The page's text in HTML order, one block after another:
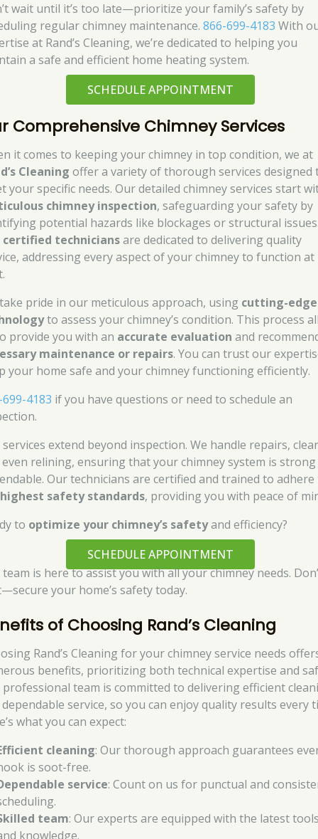
wait until it’s too late—prioritize your family’s safety by
regular chimney maintenance.866-699-4183 With
at Rand’s Cleaning, we’re dedicated to helping you
a safe and efficient home heating system.
SCHEDULE APPOINTMENT
Comprehensive Chimney Services
it comes to keeping your chimney in top condition, we at
Cleaning offer a variety of thorough services designed
your specific needs. Our detailed chimney services start
chimney inspection, safeguarding your safety by
potential hazards like blockages or structural
certified techniciansare dedicated to delivering quality
addressing every aspect of your chimney to function at
pride in our meticulous approach, using cutting-edge
to assess your chimney’s condition. This process
provide you with an accurate evaluation and
maintenance or repairs. You can trust our
your home safe and your chimney functioning efficiently.
4183 if you have questions or need to schedule an
extend beyond inspection. We handle repairs,
even relining, ensuring that your chimney system is
Our technicians are certified and trained to
highest safety standards, providing you with peace of
to optimize your chimney’s safetyand efficiency?
SCHEDULE APPOINTMENT
is here to assist you with all your chimney needs.
your home’s safety today.
of Choosing Rand’s Cleaning
Rand’s Cleaning for your chimney service needs
benefits, prioritizing both technical expertise and
professional team is committed to delivering efficient
service, so you can enjoy quality results every
what you can expect:
cleaning: Our thorough approach guarantees
is soot-free.
service: Count on us for punctual and
team: Our experts are equipped with the latest
knowledge.